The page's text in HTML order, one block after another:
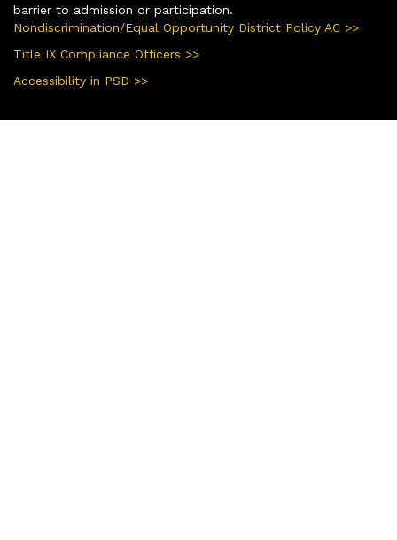
barrier to admission or participation.
Nondiscrimination/Equal Opportunity District Policy AC >>
Title IX Compliance Officers >>
Accessibility in PSD >>